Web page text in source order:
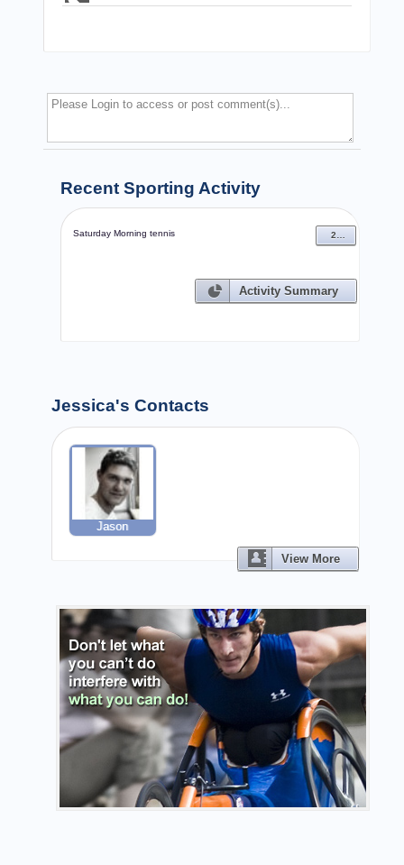
Recent Sporting Activity
Saturday Morning tennis
Activity Summary
Jessica's Contacts
Jason
View More